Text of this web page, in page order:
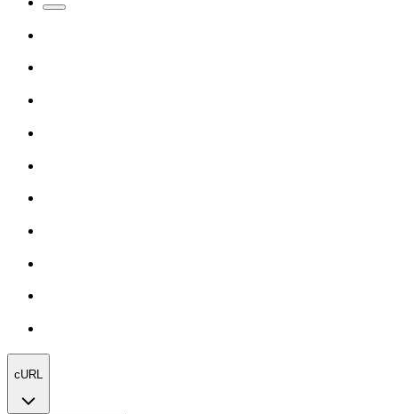
cURL